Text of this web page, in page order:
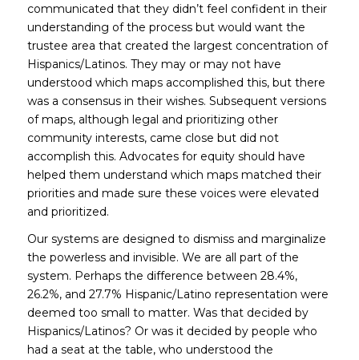
communicated that they didn’t feel confident in their
understanding of the process but would want the
trustee area that created the largest concentration of
Hispanics/Latinos. They may or may not have
understood which maps accomplished this, but there
was a consensus in their wishes. Subsequent versions
of maps, although legal and prioritizing other
community interests, came close but did not
accomplish this. Advocates for equity should have
helped them understand which maps matched their
priorities and made sure these voices were elevated
and prioritized.
Our systems are designed to dismiss and marginalize
the powerless and invisible. We are all part of the
system. Perhaps the difference between 28.4%,
26.2%, and 27.7% Hispanic/Latino representation were
deemed too small to matter. Was that decided by
Hispanics/Latinos? Or was it decided by people who
had a seat at the table, who understood the